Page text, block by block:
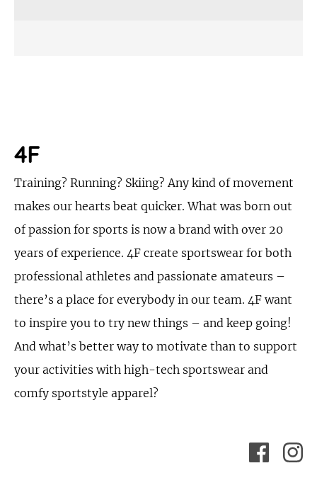
4F
Training? Running? Skiing? Any kind of movement
makes our hearts beat quicker. What was born out
of passion for sports is now a brand with over 20
years of experience. 4F create sportswear for both
professional athletes and passionate amateurs –
there’s a place for everybody in our team. 4F want
to inspire you to try new things – and keep going!
And what’s better way to motivate than to support
your activities with high-tech sportswear and
comfy sportstyle apparel?